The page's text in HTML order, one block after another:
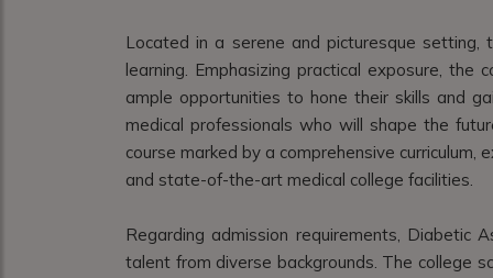
Located in a serene and picturesque
learning. Emphasizing practical exposure,
ample opportunities to hone their skills and
medical professionals who will shape the
course marked by a comprehensive curriculum,
and state-of-the-art medical college facilities.
Regarding admission requirements, Diabetic
talent from diverse backgrounds. The college